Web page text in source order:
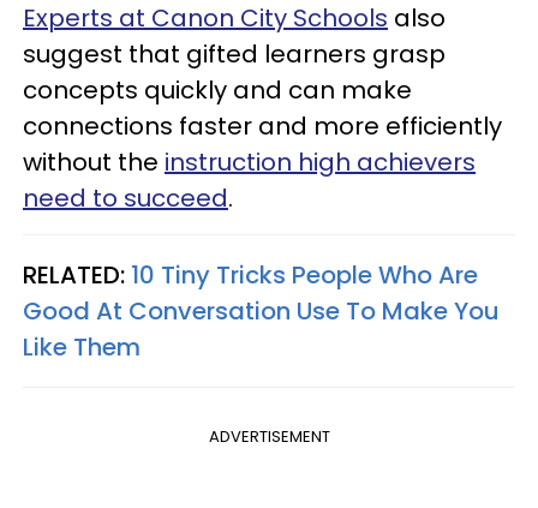
Experts at Canon City Schools also
suggest that gifted learners grasp
concepts quickly and can make
connections faster and more efficiently
without the instruction high achievers
need to succeed.
RELATED: 10 Tiny Tricks People Who Are
Good At Conversation Use To Make You
Like Them
ADVERTISEMENT